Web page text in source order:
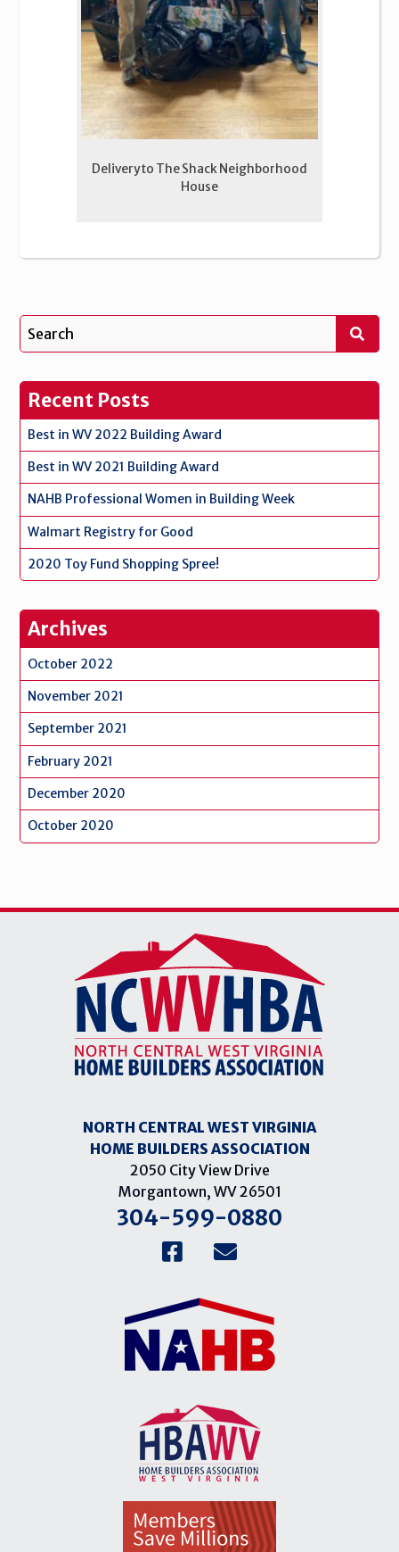
Delivery to The Shack Neighborhood
House
Recent Posts
Best in WV 2022 Building Award
Best in WV 2021 Building Award
NAHB Professional Women in Building Week
Walmart Registry for Good
2020 Toy Fund Shopping Spree!
Archives
October 2022
November 2021
September 2021
February 2021
December 2020
October 2020
NORTH CENTRAL WEST VIRGINIA
HOME BUILDERS ASSOCIATION
2050 City View Drive
Morgantown, WV 26501
304-599-0880